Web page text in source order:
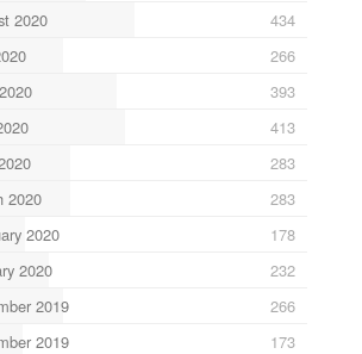
2020
434
266
393
413
283
2020
283
2020
178
2020
232
2019
266
2019
173